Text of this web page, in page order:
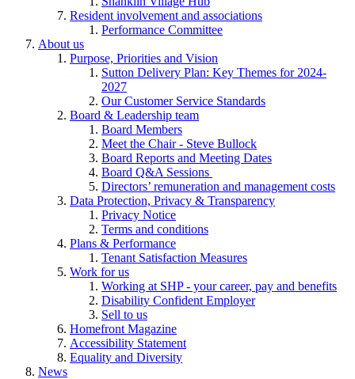
Resident involvement and associations
Performance Committee
About us
Purpose, Priorities and Vision
Sutton Delivery Plan: Key Themes for 2024-
2027
Our Customer Service Standards
Board & Leadership team
Board Members
Meet the Chair - Steve Bullock
Board Reports and Meeting Dates
Board Q&A Sessions
Directors’ remuneration and management costs
Data Protection, Privacy & Transparency
Privacy Notice
Terms and conditions
Plans & Performance
Tenant Satisfaction Measures
Work for us
Working at SHP - your career, pay and benefits
Disability Confident Employer
Sell to us
Homefront Magazine
Accessibility Statement
Equality and Diversity
News